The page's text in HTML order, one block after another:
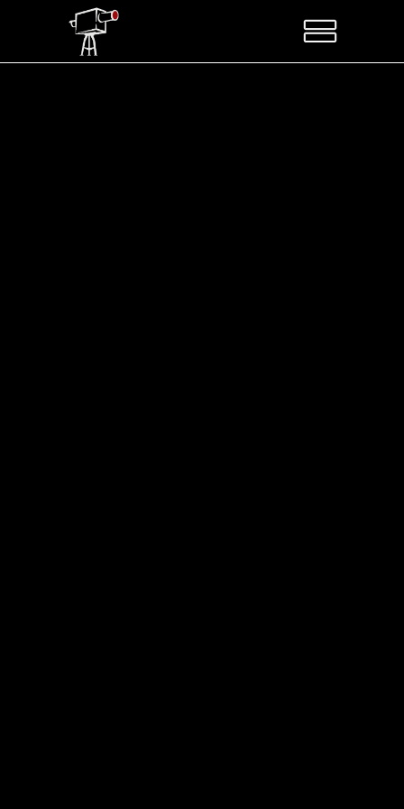
Sorry, no posts matched your criteria.